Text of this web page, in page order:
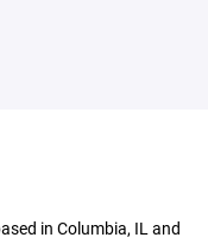
in Columbia, IL and